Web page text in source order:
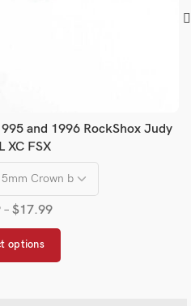
and 1996 RockShox Judy
XC FSX
– $17.99
options